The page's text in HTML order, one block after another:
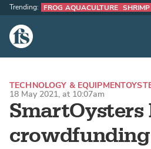
The Fish Site
Trending: FROG AQUACULTURE SHRIMP
SmartOysters
TECHNOLOGY & EQUIPMENT
18 May 2021, at 10:07am